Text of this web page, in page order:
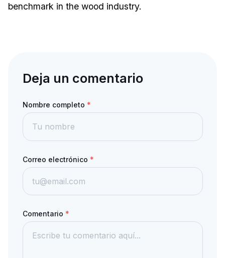
benchmark in the wood industry.
Deja un comentario
Nombre completo *
Correo electrónico *
Comentario *